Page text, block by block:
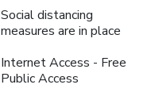
Social distancing
measures are in place
Internet Access - Free
Public Access